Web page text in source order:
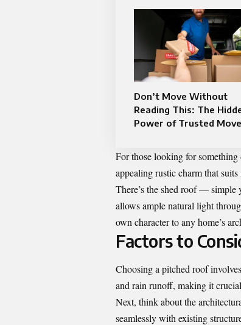
Don’t Move Without
Reading This: The
Power of Trusted
For those looking for something
appealing rustic charm that
There’s the shed roof — simple
allows ample natural light
own character to any home’s
Factors to
Choosing a pitched roof
and rain runoff, making it
Next, think about the
seamlessly with existing